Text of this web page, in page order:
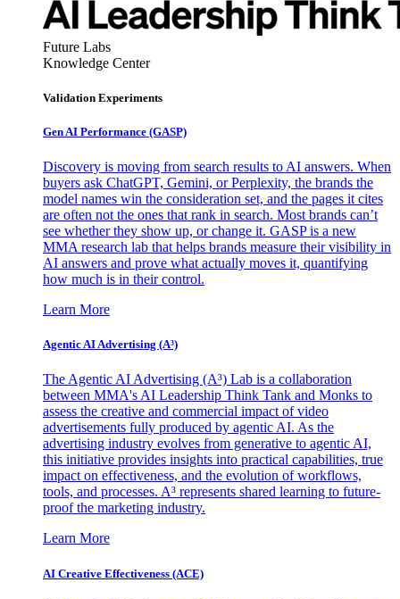
Future Labs
Knowledge Center
Validation Experiments
Gen AI Performance (GASP)
Discovery is moving from search results to AI answers. When
buyers ask ChatGPT, Gemini, or Perplexity, the brands the
model names win the consideration set, and the pages it cites
are often not the ones that rank in search. Most brands can’t
see whether they show up, or change it. GASP is a new
MMA research lab that helps brands measure their visibility in
AI answers and prove what actually moves it, quantifying
how much is in their control.
Learn More
Agentic AI Advertising (A³)
The Agentic AI Advertising (A³) Lab is a collaboration
between MMA's AI Leadership Think Tank and Monks to
assess the creative and commercial impact of video
advertisements fully produced by agentic AI. As the
advertising industry evolves from generative to agentic AI,
this initiative provides insights into practical capabilities, true
impact on effectiveness, and the evolution of workflows,
tools, and processes. A³ represents shared learning to future-
proof the marketing industry.
Learn More
AI Creative Effectiveness (ACE)